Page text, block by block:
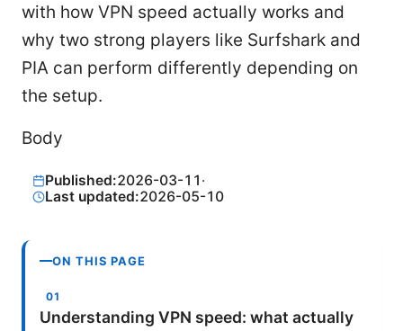
with how VPN speed actually works and
why two strong players like Surfshark and
PIA can perform differently depending on
the setup.
Body
Published:2026-03-11 ·
Last updated:2026-05-10
ON THIS PAGE
Understanding VPN speed: what actually